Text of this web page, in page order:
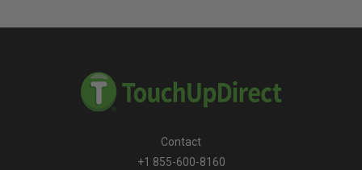
Contact
+1 855-600-8160